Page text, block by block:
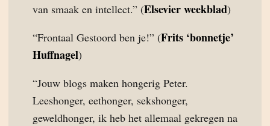
van smaak en intellect.” (Elsevier weekblad)
“Frontaal Gestoord ben je!” (Frits ‘bonnetje’
Huffnagel)
“Jouw blogs maken hongerig Peter.
Leeshonger, eethonger, sekshonger,
geweldhonger, ik heb het allemaal gekregen na